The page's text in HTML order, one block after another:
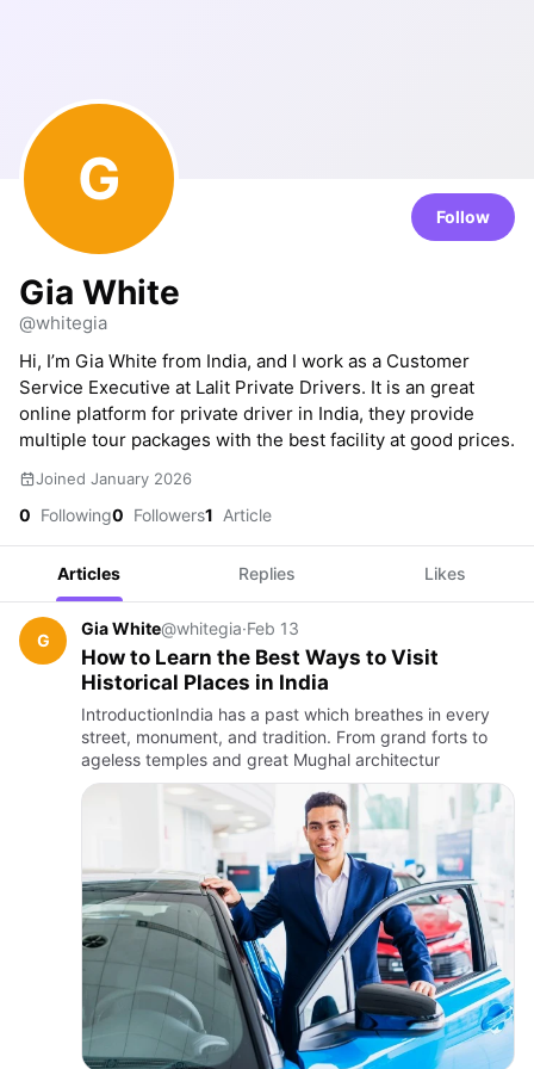
G
Follow
Gia White
@whitegia
Hi, I’m Gia White from India, and I work as a Customer
Service Executive at Lalit Private Drivers. It is an great
online platform for private driver in India, they provide
multiple tour packages with the best facility at good prices.
Joined January 2026
0 Following0 Followers1 Article
Articles Replies Likes
G
Gia White@whitegia·Feb 13
How to Learn the Best Ways to Visit
Historical Places in India
IntroductionIndia has a past which breathes in every
street, monument, and tradition. From grand forts to
ageless temples and great Mughal architectur